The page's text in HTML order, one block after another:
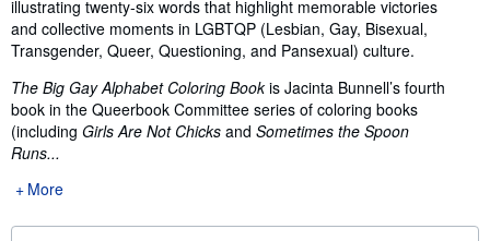
illustrating twenty-six words that highlight memorable victories
and collective moments in LGBTQP (Lesbian, Gay, Bisexual,
Transgender, Queer, Questioning, and Pansexual) culture.
The Big Gay Alphabet Coloring Bookis Jacinta Bunnell’s fourth
book in the Queerbook Committee series of coloring books
(including Girls Are Not Chicks and Sometimes the Spoon
Runs...
More